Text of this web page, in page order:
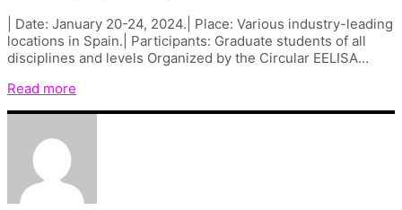
| Date: January 20-24, 2024.| Place: Various industry-leading
locations in Spain.| Participants: Graduate students of all
disciplines and levels Organized by the Circular EELISA…
Read more